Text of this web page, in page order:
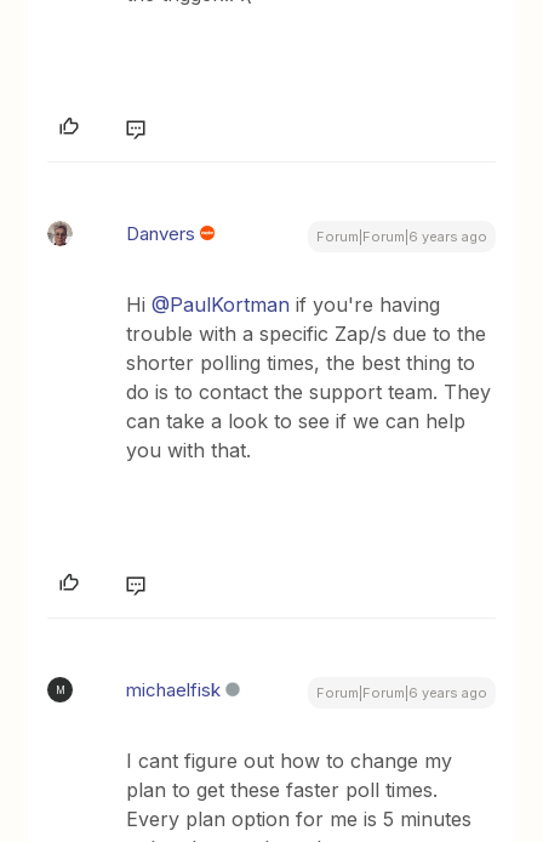
Danvers Forum|Forum|6 years ago
Hi@PaulKortman if you're having
trouble with a specific Zap/s due to the
shorter polling times, the best thing to
do is to contact the support team. They
can take a look to see if we can help
you with that.
M michaelfisk Forum|Forum|6 years ago
I cant figure out how to change my
plan to get these faster poll times.
Every plan option for me is 5 minutes